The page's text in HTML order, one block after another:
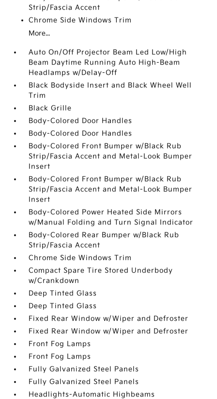
Strip/Fascia Accent
Chrome Side Windows Trim
More...
Auto On/Off Projector Beam Led Low/High
Beam Daytime Running Auto High-Beam
Headlamps w/Delay-Off
Black Bodyside Insert and Black Wheel Well
Trim
Black Grille
Body-Colored Door Handles
Body-Colored Door Handles
Body-Colored Front Bumper w/Black Rub
Strip/Fascia Accent and Metal-Look Bumper
Insert
Body-Colored Front Bumper w/Black Rub
Strip/Fascia Accent and Metal-Look Bumper
Insert
Body-Colored Power Heated Side Mirrors
w/Manual Folding and Turn Signal Indicator
Body-Colored Rear Bumper w/Black Rub
Strip/Fascia Accent
Chrome Side Windows Trim
Compact Spare Tire Stored Underbody
w/Crankdown
Deep Tinted Glass
Deep Tinted Glass
Fixed Rear Window w/Wiper and Defroster
Fixed Rear Window w/Wiper and Defroster
Front Fog Lamps
Front Fog Lamps
Fully Galvanized Steel Panels
Fully Galvanized Steel Panels
Headlights-Automatic Highbeams